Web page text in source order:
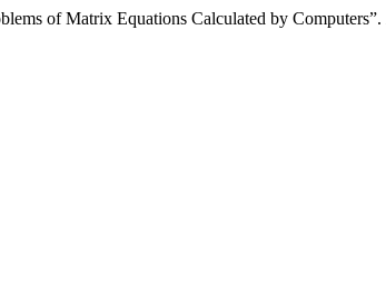
of Matrix Equations Calculated by Computers”.